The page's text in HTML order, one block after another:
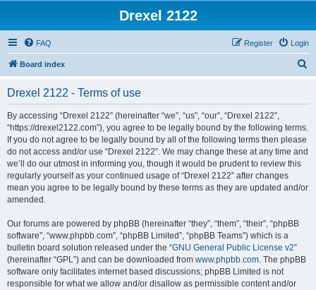
Drexel 2122
FAQ Login
Register
Board index
Drexel 2122 - Terms of use
By accessing “Drexel 2122” (hereinafter “we”, “us”, “our”, “Drexel 2122”,
“https://drexel2122.com”), you agree to be legally bound by the following terms.
If you do not agree to be legally bound by all of the following terms then please
do not access and/or use “Drexel 2122”. We may change these at any time and
we’ll do our utmost in informing you, though it would be prudent to review this
regularly yourself as your continued usage of “Drexel 2122” after changes
mean you agree to be legally bound by these terms as they are updated and/or
amended.
Our forums are powered by phpBB (hereinafter “they”, “them”, “their”, “phpBB
software”, “www.phpbb.com”, “phpBB Limited”, “phpBB Teams”) which is a
bulletin board solution released under the “GNU General Public License v2”
(hereinafter “GPL”) and can be downloaded from www.phpbb.com. The phpBB
software only facilitates internet based discussions; phpBB Limited is not
responsible for what we allow and/or disallow as permissible content and/or